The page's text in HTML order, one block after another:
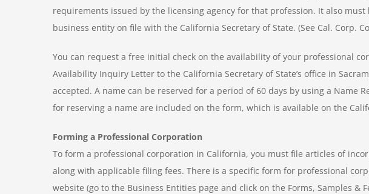
requirements issued by the licensing agency for that profession. It also
business entity on file with the California Secretary of State. (See Cal. Corp.
You can request a free initial check on the availability of your professional
Availability Inquiry Letter to the California Secretary of State’s office in
accepted. A name can be reserved for a period of 60 days by using a Name
for reserving a name are included on the form, which is available on the
Forming a Professional Corporation
To form a professional corporation in California, you must file articles of
along with applicable filing fees. There is a specific form for professional
website (go to the Business Entities page and click on the Forms, Samples &